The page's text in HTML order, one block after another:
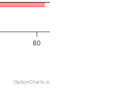
80
OptionCharts.io